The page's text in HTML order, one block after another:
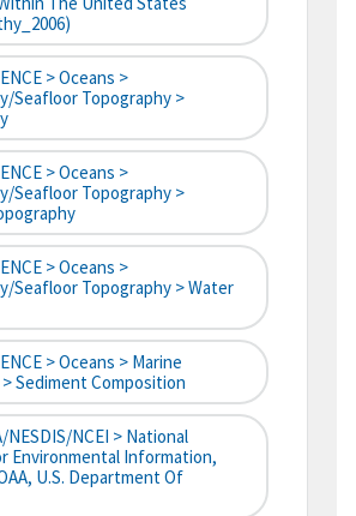
> Oceans >
Seafloor Topography >
> Oceans >
Seafloor Topography >
> Oceans >
Seafloor Topography > Water
> Oceans > Marine
Sediment Composition
NESDIS/NCEI > National
Environmental Information,
U.S. Department Of